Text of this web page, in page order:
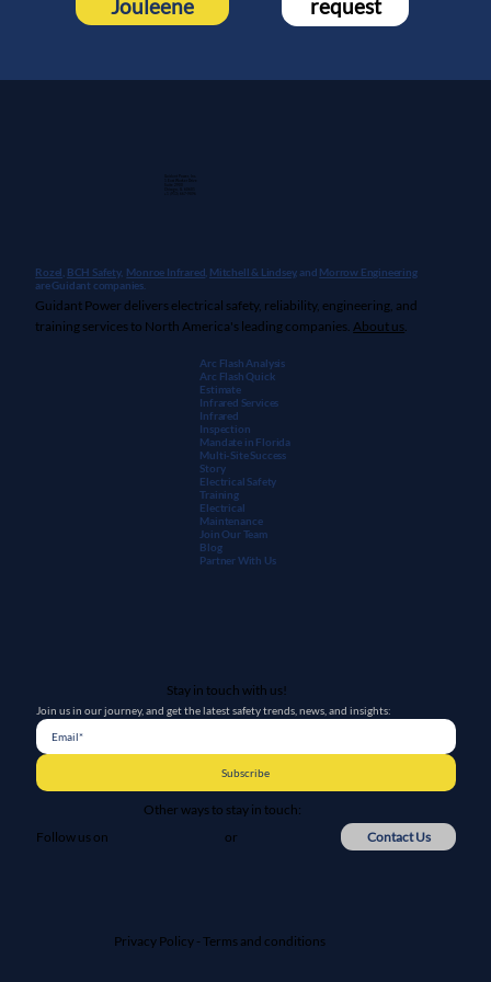
Jouleene
request
Rozel, BCH Safety, Monroe Infrared Mitchell & Lindsey, and Morrow Engineering
are Guidant companies.
Guidant Power delivers electrical safety, reliability, engineering, and
training services to North America's leading companies. About us
Guidant Power, Inc.
Privacy Policy- Terms and conditions
Arc Flash Analysis
Arc Flash Quick
Estimate
Infrared Services
Infrared
Inspection
Mandate in Florida
Multi-Site Success
Story
Electrical Safety
Training
Electrical
Maintenance
Join Our Team
Blog
Partner With Us
Stay in touch with us!
Join us in our journey, and get the latest safety trends, news, and insights:
Subscribe
Other ways to stay in touch:
Follow us on
or Contact Us